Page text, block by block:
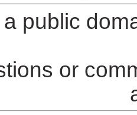
public
or